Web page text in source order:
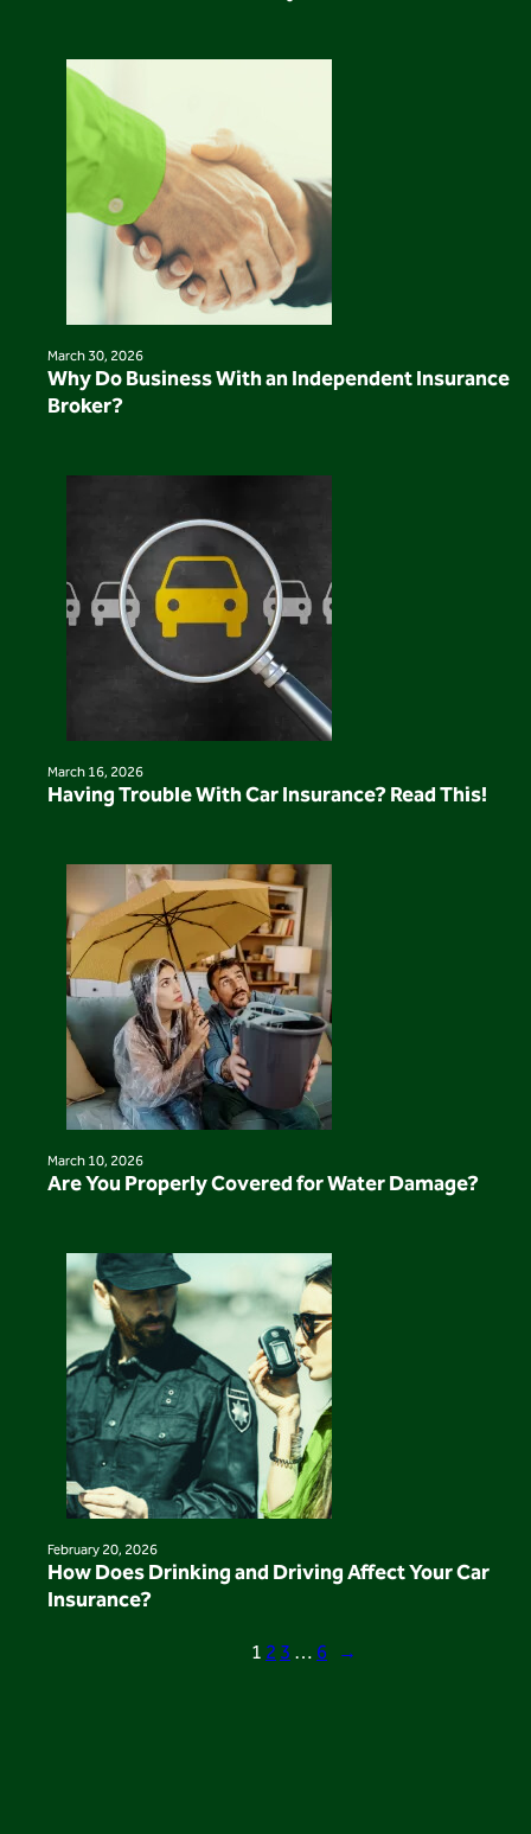
March 30, 2026
Why Do Business With an Independent Insurance
Broker?
March 16, 2026
Having Trouble With Car Insurance? Read This!
March 10, 2026
Are You Properly Covered for Water Damage?
February 20, 2026
How Does Drinking and Driving Affect Your Car
Insurance?
123…6 →